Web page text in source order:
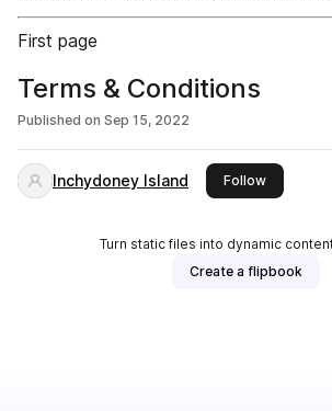
First page
Terms & Conditions
Published on Sep 15, 2022
Inchydoney Island Followthis
Turn static files into dynamic
Create a flipbook